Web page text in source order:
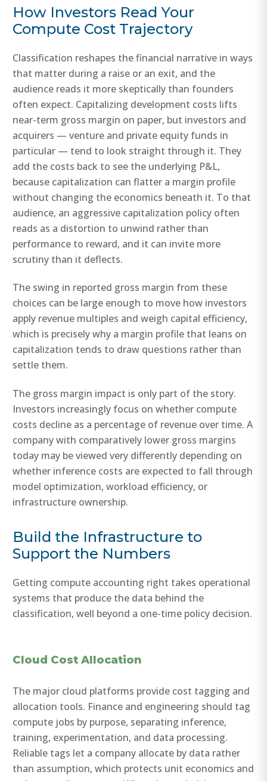
How Investors Read Your
Compute Cost Trajectory
Classification reshapes the financial narrative in ways
that matter during a raise or an exit, and the
audience reads it more skeptically than founders
often expect. Capitalizing development costs lifts
near-term gross margin on paper, but investors and
acquirers — venture and private equity funds in
particular — tend to look straight through it. They
add the costs back to see the underlying P&L,
because capitalization can flatter a margin profile
without changing the economics beneath it. To that
audience, an aggressive capitalization policy often
reads as a distortion to unwind rather than
performance to reward, and it can invite more
scrutiny than it deflects.
The swing in reported gross margin from these
choices can be large enough to move how investors
apply revenue multiples and weigh capital efficiency,
which is precisely why a margin profile that leans on
capitalization tends to draw questions rather than
settle them.
The gross margin impact is only part of the story.
Investors increasingly focus on whether compute
costs decline as a percentage of revenue over time. A
company with comparatively lower gross margins
today may be viewed very differently depending on
whether inference costs are expected to fall through
model optimization, workload efficiency, or
infrastructure ownership.
Build the Infrastructure to
Support the Numbers
Getting compute accounting right takes operational
systems that produce the data behind the
classification, well beyond a one-time policy decision.
Cloud Cost Allocation
The major cloud platforms provide cost tagging and
allocation tools. Finance and engineering should tag
compute jobs by purpose, separating inference,
training, experimentation, and data processing.
Reliable tags let a company allocate by data rather
than assumption, which protects unit economics and